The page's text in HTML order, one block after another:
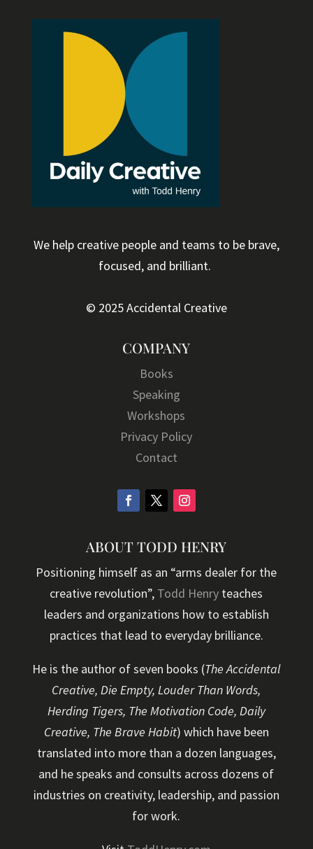
We help creative people and teams to be brave,
focused, and brilliant.
© 2025 Accidental Creative
COMPANY
Books
Speaking
Workshops
Privacy Policy
Contact
ABOUT TODD HENRY
Positioning himself as an “arms dealer for the
creative revolution”, Todd Henry teaches
leaders and organizations how to establish
practices that lead to everyday brilliance.
He is the author of seven books (The Accidental
Creative, Die Empty, Louder Than Words,
Herding Tigers, The Motivation Code, Daily
Creative, The Brave Habit) which have been
translated into more than a dozen languages,
and he speaks and consults across dozens of
industries on creativity, leadership, and passion
for work.